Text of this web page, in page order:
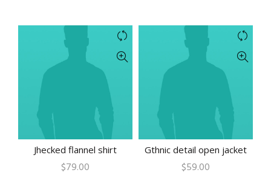
Jhecked flannel shirt
$79.00
Gthnic detail open jacket
$59.00